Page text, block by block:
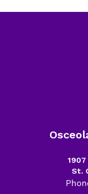
St.